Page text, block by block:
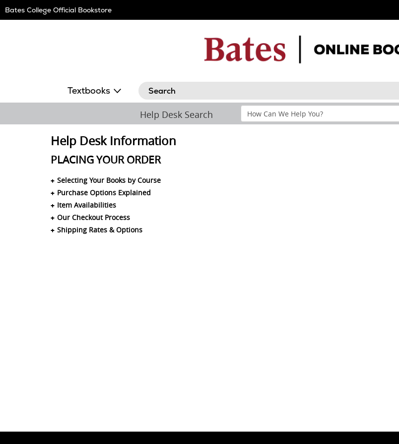
Navigation
Bates College Official Bookstore
Textbooks Search
Help Desk Search
Search
Help
Help Desk Information
PLACING YOUR ORDER
Selecting Your Books by Course
Purchase Options Explained
Item Availabilities
Our Checkout Process
Shipping Rates & Options